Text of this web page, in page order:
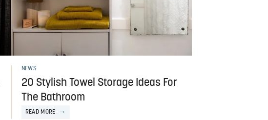
NEWS
20 Stylish Towel Storage Ideas For
The Bathroom
READ MORE